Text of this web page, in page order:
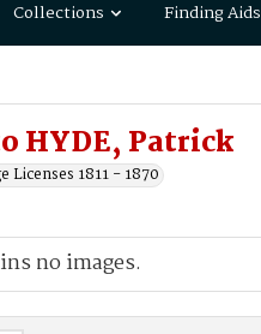
Collections Finding Aids
HYDE, Patrick
1811 - 1870
no images.